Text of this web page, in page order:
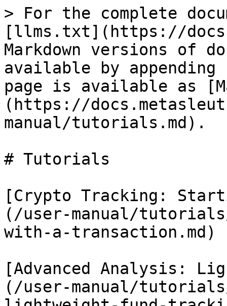
> For the complete
[llms.txt](https://
Markdown versions of
available by
page is available as
(https://
manual/tutorials.md).
# Tutorials
[Crypto Tracking:
(/user-manual/
with-a-transaction.md)
[Advanced Analysis:
(/user-manual/